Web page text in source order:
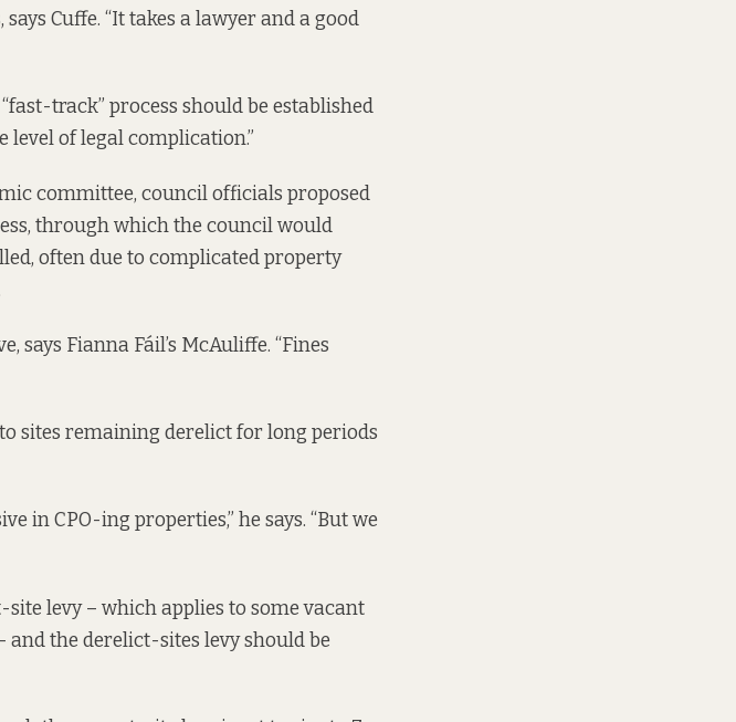
Cuffe. “It takes a lawyer and a good
track” process should be established
level of legal complication.”
committee, council officials proposed
through which the council would
often due to complicated property
says Fianna Fáil’s McAuliffe. “Fines
sites remaining derelict for long periods
in CPO-ing properties,” he says. “But we
site levy– which applies to some vacant
and the derelict-sites levy should be